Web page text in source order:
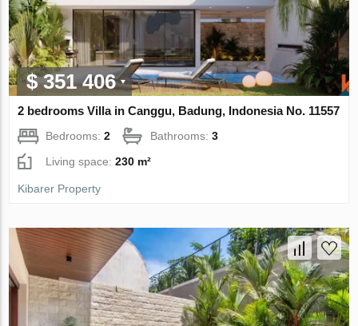
$ 351 406
2 bedrooms Villa in Canggu, Badung, Indonesia No. 11557
Bedrooms:2 Bathrooms:3
Living space:230 m²
Kibarer Property